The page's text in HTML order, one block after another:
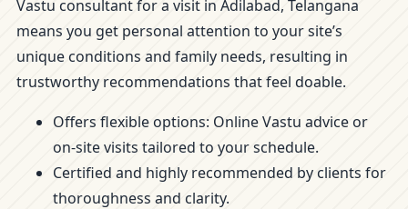
Vastu consultant for a visit in Adilabad, Telangana
means you get personal attention to your site’s
unique conditions and family needs, resulting in
trustworthy recommendations that feel doable.
Offers flexible options: Online Vastu advice or
on-site visits tailored to your schedule.
Certified and highly recommended by clients for
thoroughness and clarity.